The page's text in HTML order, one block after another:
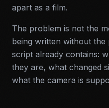
apart as a film.
The problem is not the
being written without
script already contains:
they are, what changed
what the camera is